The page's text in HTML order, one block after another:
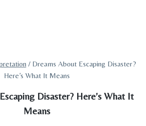
/ Dreams About Escaping Disaster?
Here’s What It Means
Disaster? Here’s What It
Means